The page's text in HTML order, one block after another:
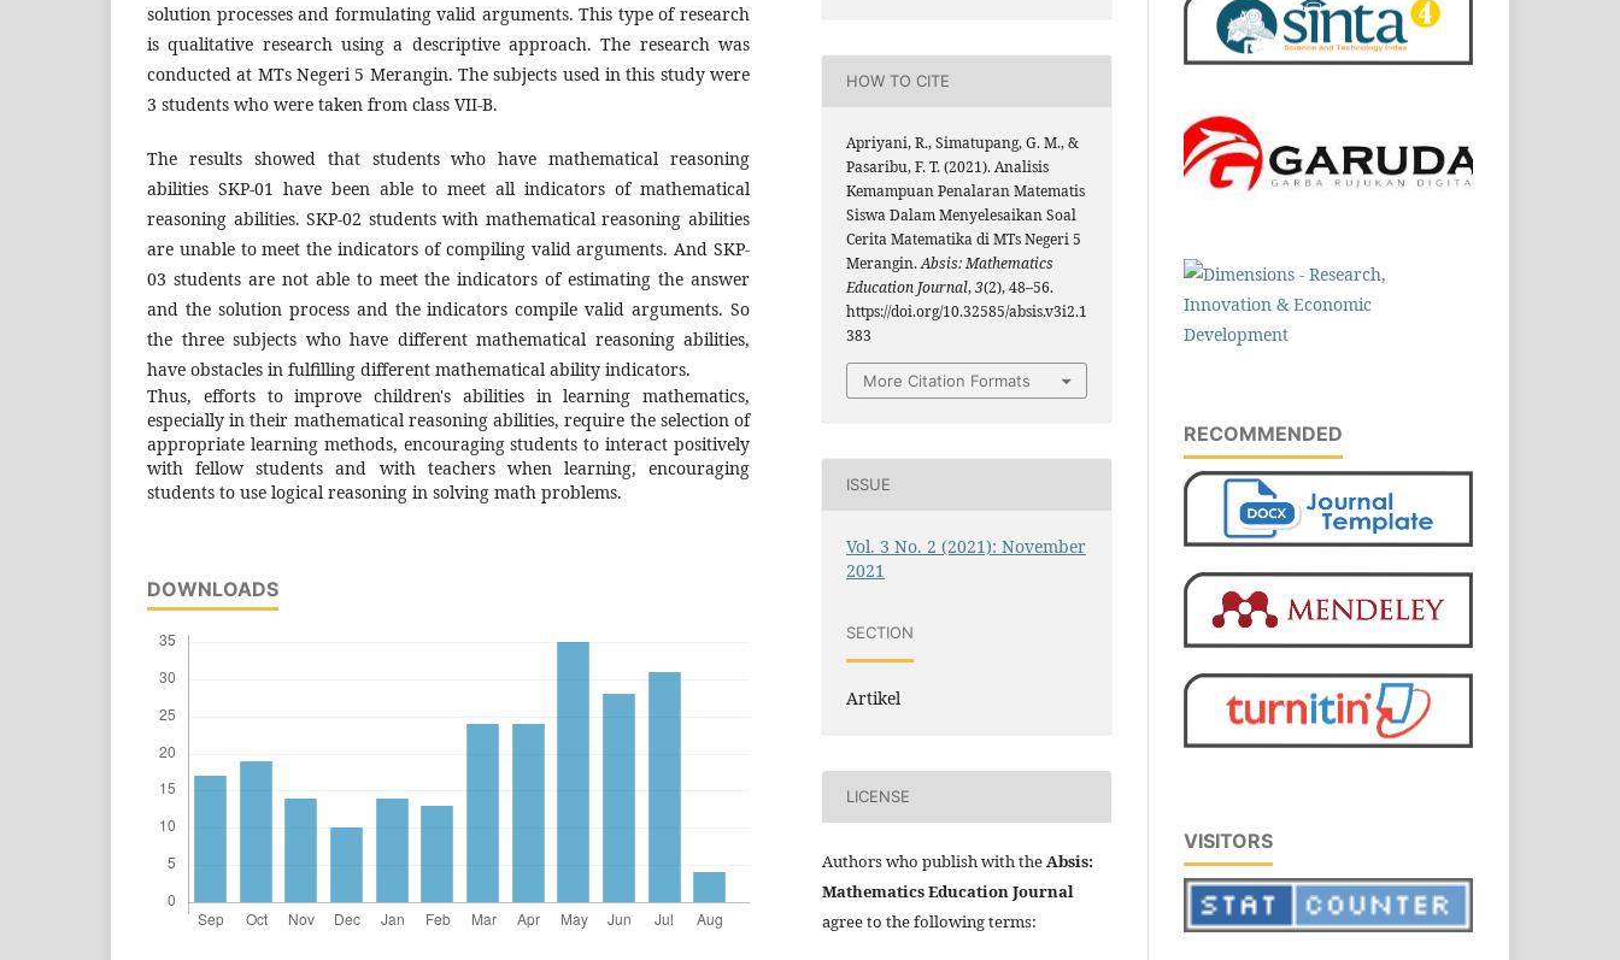
solution processes and formulating valid arguments. This type of research
is qualitative research using a descriptive approach. The research was
conducted at MTs Negeri 5 Merangin. The subjects used in this study were
3 students who were taken from class VII-B.
The results showed that students who have mathematical reasoning
abilities SKP-01 have been able to meet all indicators of mathematical
reasoning abilities. SKP-02 students with mathematical reasoning abilities
are unable to meet the indicators of compiling valid arguments. And SKP-
03 students are not able to meet the indicators of estimating the answer
and the solution process and the indicators compile valid arguments. So
the three subjects who have different mathematical reasoning abilities,
have obstacles in fulfilling different mathematical ability indicators.
Thus, efforts to improve children's abilities in learning mathematics,
especially in their mathematical reasoning abilities, require the selection of
appropriate learning methods, encouraging students to interact positively
with fellow students and with teachers when learning, encouraging
students to use logical reasoning in solving math problems.
DOWNLOADS
HOW TO CITE
Apriyani, R., Simatupang, G. M., &
Pasaribu, F. T. (2021). Analisis
Kemampuan Penalaran Matematis
Siswa Dalam Menyelesaikan Soal
Cerita Matematika di MTs Negeri 5
Merangin.Absis: Mathematics
Education Journal,3(2), 48–56.
https://doi.org/10.32585/absis.v3i2.1
383
More Citation Formats
ISSUE
Vol. 3 No. 2 (2021): November
2021
SECTION
Artikel
LICENSE
Authors who publish with theAbsis:
Mathematics Education Journal
agree to the following terms:
RECOMMENDED
VISITORS